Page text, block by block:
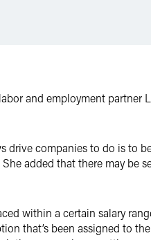
and employment partner
drive companies to do is to
added that there may be
within a certain salary
that’s been assigned to